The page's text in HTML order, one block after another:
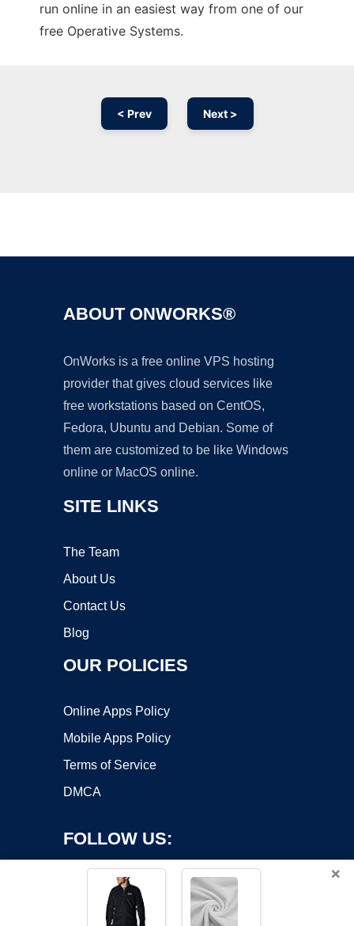
run online in an easiest way from one of our
free Operative Systems.
< Prev Next >
ABOUT ONWORKS®
OnWorks is a free online VPS hosting
provider that gives cloud services like
free workstations based on CentOS,
Fedora, Ubuntu and Debian. Some of
them are customized to be like Windows
online or MacOS online.
SITE LINKS
The Team
About Us
Contact Us
Blog
OUR POLICIES
Online Apps Policy
Mobile Apps Policy
Terms of Service
DMCA
FOLLOW US:
×